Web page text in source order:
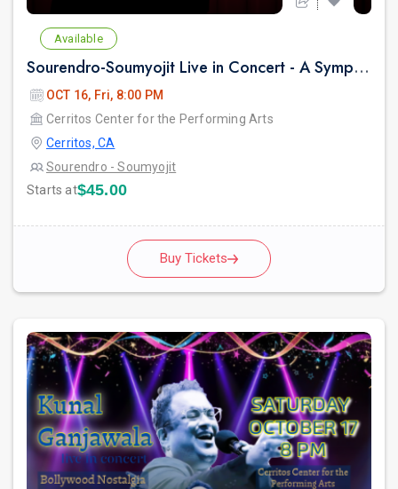
Available
Sourendro-Soumyojit Live in Concert - A Symphony of Timeless Melodies
OCT 16, Fri, 8:00 PM
Cerritos Center for the Performing Arts
Cerritos, CA
Sourendro - Soumyojit
Starts at$45.00
Buy Tickets